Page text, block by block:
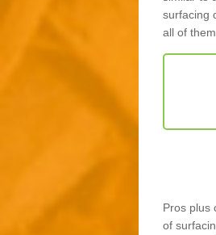
surfacing
all of them.
Pros plus
of